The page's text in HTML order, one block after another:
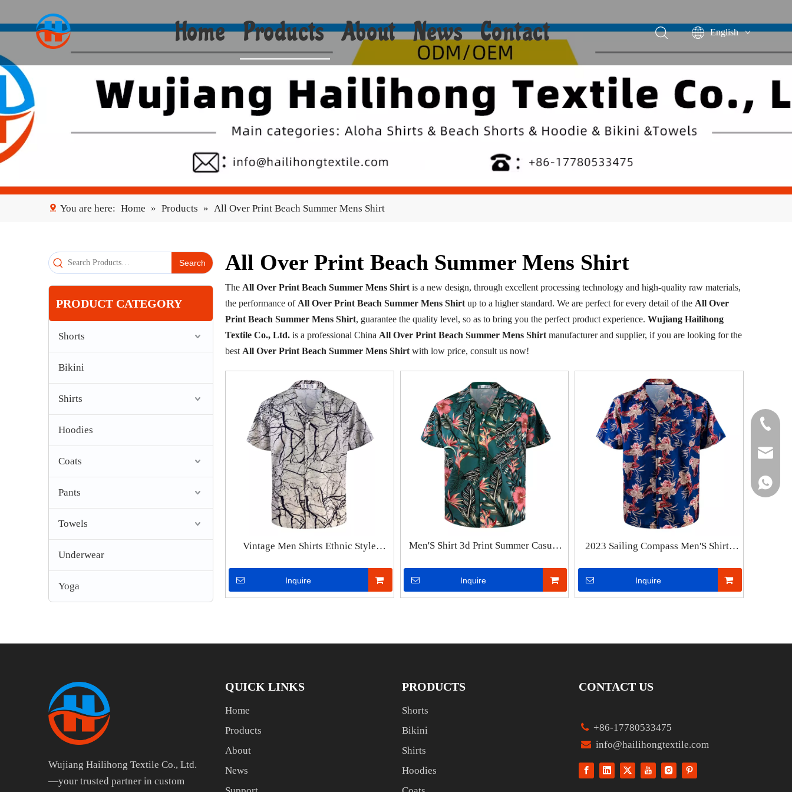
Home Products
Bikini
Shirts
Hoodies
Coats
Towels
About News Contact
English
Português
Español
You are here: Home » Products » All Over Print Beach Summer Mens Shirt
Search
PRODUCT CATEGORY
Shorts
Bikini
Shirts
Hoodies
Coats
Pants
Towels
Underwear
Yoga
All Over Print Beach Summer Mens Shirt
The All Over Print Beach Summer Mens Shirt is a new design, through excellent processing technology and high-quality raw materials,
the performance of All Over Print Beach Summer Mens Shirt up to a higher standard. We are perfect for every detail of the All Over
Print Beach Summer Mens Shirt, guarantee the quality level, so as to bring you the perfect product experience. Wujiang Hailihong
Textile Co., Ltd. is a professional China All Over Print Beach Summer Mens Shirt manufacturer and supplier, if you are looking for the
best All Over Print Beach Summer Mens Shirt with low price, consult us now!
Vintage Men Shirts Ethnic Style
Loose Hawaiian Shirt Summer
Inquire
Men'S Shirt 3d Print Summer Casual
Shirts Streetwear Oversized Shirts For
Men Top Tee
Inquire
2023 Sailing Compass Men'S Shirts
Shirt For Men Top Male Clothes
Inquire
Wujiang Hailihong Textile Co., Ltd.
—your trusted partner in custom
QUICK LINKS
Home
Products
About
News
PRODUCTS
Shorts
Bikini
Shirts
Hoodies
CONTACT US
 +86-17780533475
 info@hailihongtextile.com
+86-
+86